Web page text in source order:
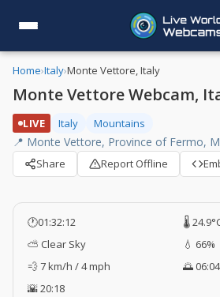
Home›Italy›Monte Vettore, Italy
Monte Vettore Webcam,
LIVE Italy Mountains
📍 Monte Vettore, Province of Fermo,
Share Report Offline
🕐01:32:12
🌡️
⛅ Clear Sky
💧 66%
💨 7 km/h / 4 mph
🌅 06:04
🌇 20:18